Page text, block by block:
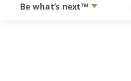
Be what’s nextTM